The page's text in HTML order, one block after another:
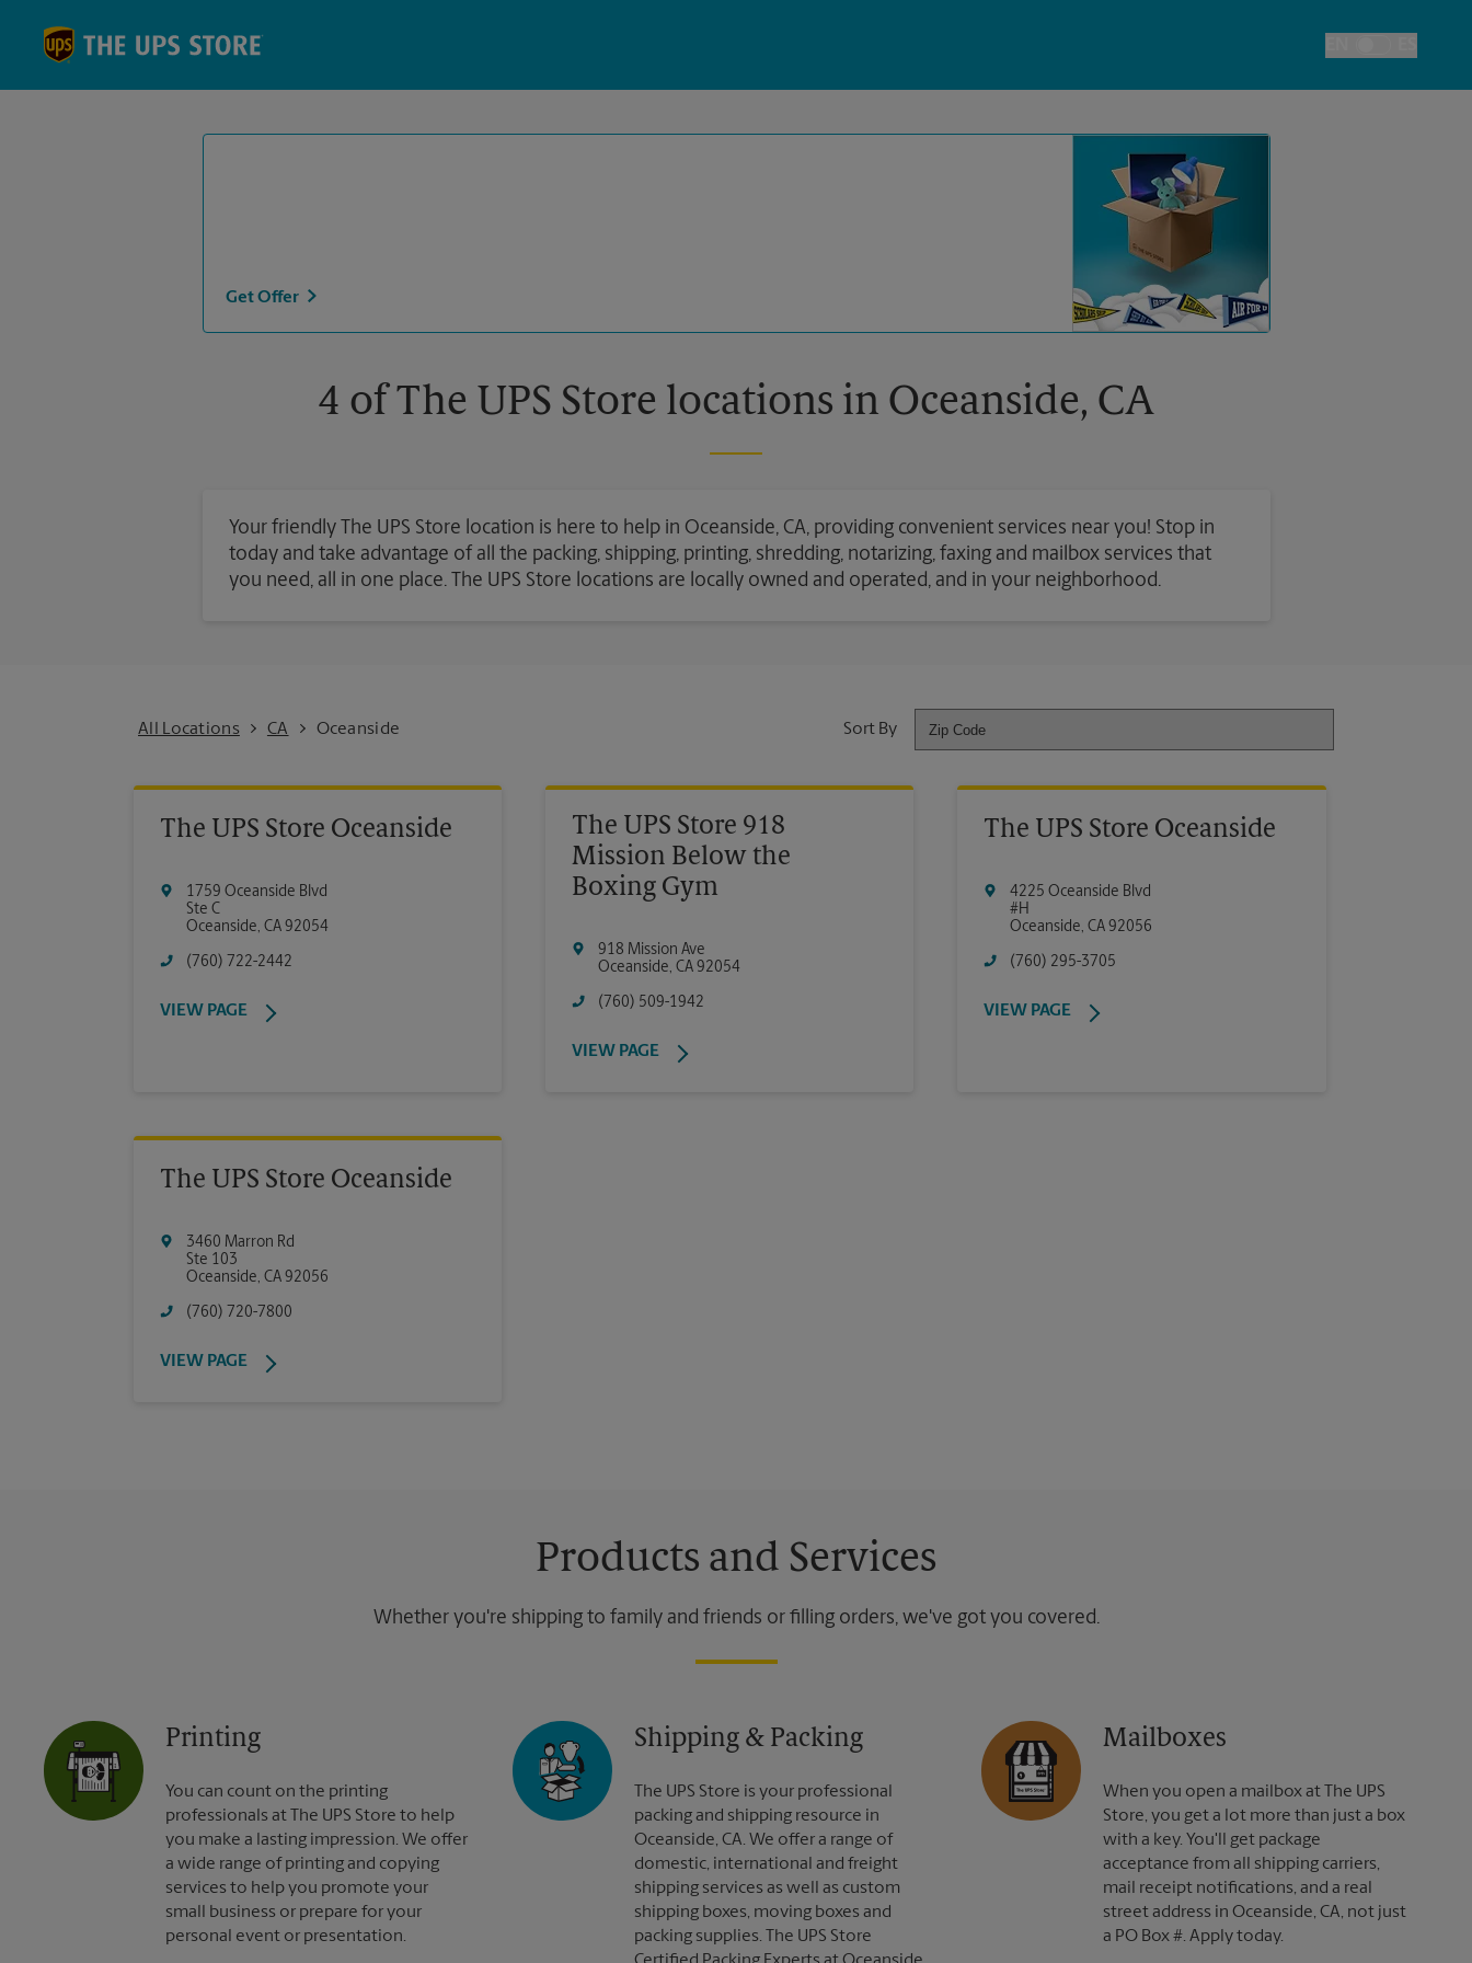
Toggle Language
Get Offer
4 of The UPS Store locations in Oceanside, CA
Your friendly The UPS Store location is here to help in Oceanside, CA, providing convenient services near you! Stop in
today and take advantage of all the packing, shipping, printing, shredding, notarizing, faxing and mailbox services that
you need, all in one place. The UPS Store locations are locally owned and operated, and in your neighborhood.
All Locations CA Oceanside Sort By
The UPS Store Oceanside
1759 Oceanside Blvd
Ste C
Oceanside, CA 92054
(760) 722-2442
VIEW PAGE
The UPS Store 918
Mission Below the
Boxing Gym
918 Mission Ave
Oceanside, CA 92054
(760) 509-1942
VIEW PAGE
The UPS Store Oceanside
4225 Oceanside Blvd
#H
Oceanside, CA 92056
(760) 295-3705
VIEW PAGE
The UPS Store Oceanside
3460 Marron Rd
Ste 103
Oceanside, CA 92056
(760) 720-7800
VIEW PAGE
Products and Services
Whether you're shipping to family and friends or filling orders, we've got you covered.
Printing
You can count on the printing
professionals at The UPS Store to help
you make a lasting impression. We offer
a wide range of printing and copying
services to help you promote your
small business or prepare for your
personal event or presentation.
Shipping & Packing
The UPS Store is your professional
packing and shipping resource in
Oceanside, CA. We offer a range of
domestic, international and freight
shipping services as well as custom
shipping boxes, moving boxes and
packing supplies. The UPS Store
Mailboxes
When you open a mailbox at The UPS
Store, you get a lot more than just a box
with a key. You'll get package
acceptance from all shipping carriers,
mail receipt notifications, and a real
street address in Oceanside, CA, not just
a PO Box #. Apply today.